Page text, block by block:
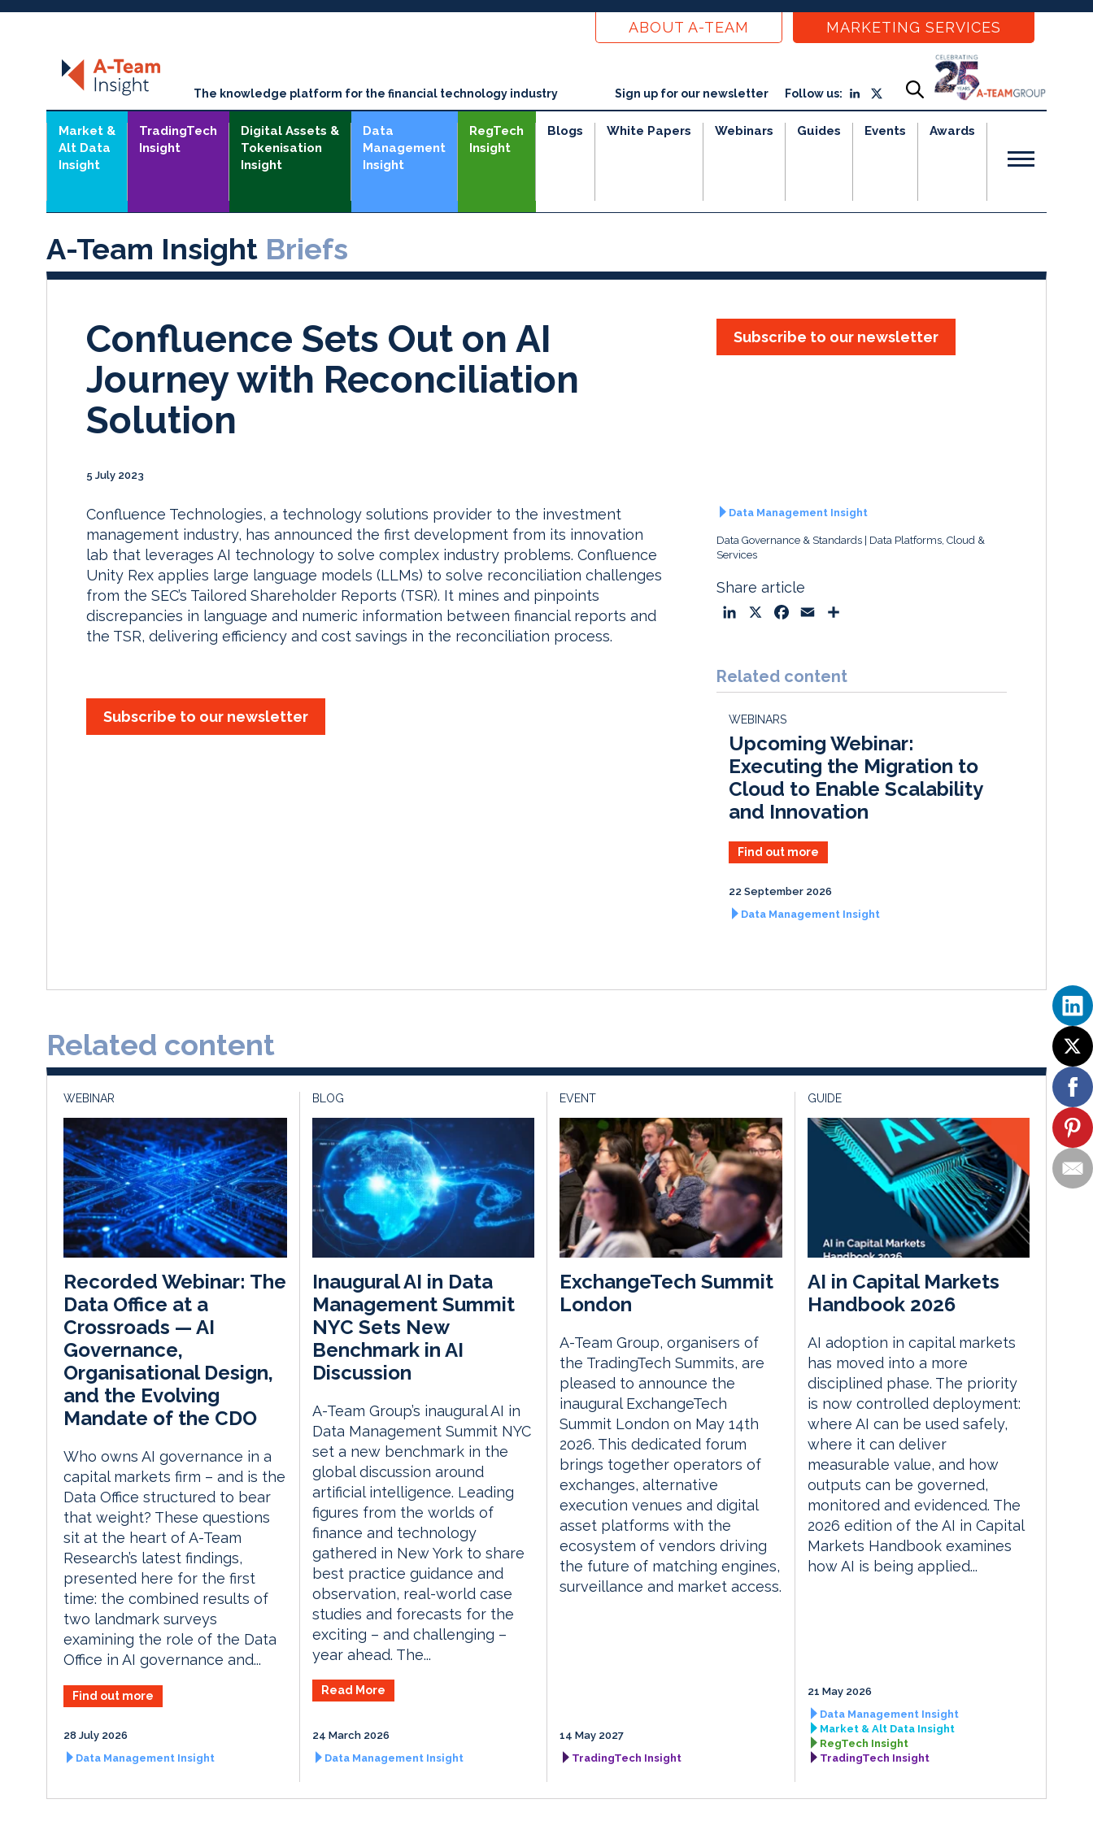
ABOUT A-TEAM MARKETING SERVICES
The knowledge platform for the financial technology industry Sign up for our newsletter Follow us:
Market &
Alt Data
Insight
TradingTech
Insight
Digital Assets &
Tokenisation
Insight
Data
Management
Insight
RegTech
Insight
Blogs White Papers Webinars Guides Events Awards
A-Team Insight Briefs
Confluence Sets Out on AI
Journey with Reconciliation
Solution
5 July 2023
Subscribe to our newsletter
Confluence Technologies, a technology solutions provider to the investment
management industry, has announced the first development from its innovation
lab that leverages AI technology to solve complex industry problems. Confluence
Unity Rex applies large language models (LLMs) to solve reconciliation challenges
from the SEC’s Tailored Shareholder Reports (TSR). It mines and pinpoints
discrepancies in language and numeric information between financial reports and
the TSR, delivering efficiency and cost savings in the reconciliation process.
Subscribe to our newsletter
Data Management Insight
Data Governance & Standards
Data Platforms, Cloud &
Services
Share article
k
e
I
n
e
b
k
i
l
r
e
Related content
WEBINARS
Upcoming Webinar:
Executing the Migration to
Cloud to Enable Scalability
and Innovation
Find out more
22 September 2026
Data Management Insight
Related content
WEBINAR
Recorded Webinar: The
Data Office at a
Crossroads — AI
Governance,
Organisational Design,
and the Evolving
Mandate of the CDO
Who owns AI governance in a
capital markets firm – and is the
Data Office structured to bear
that weight? These questions
sit at the heart of A-Team
Research’s latest findings,
presented here for the first
time: the combined results of
two landmark surveys
examining the role of the Data
Office in AI governance and...
Find out more
28 July 2026
Data Management Insight
BLOG
Inaugural AI in Data
Management Summit
NYC Sets New
Benchmark in AI
Discussion
A-Team Group’s inaugural AI in
Data Management Summit NYC
set a new benchmark in the
global discussion around
artificial intelligence. Leading
figures from the worlds of
finance and technology
gathered in New York to share
best practice guidance and
observation, real-world case
studies and forecasts for the
exciting – and challenging –
year ahead. The...
Read More
24 March 2026
Data Management Insight
EVENT
ExchangeTech Summit
London
A-Team Group, organisers of
the TradingTech Summits, are
pleased to announce the
inaugural ExchangeTech
Summit London on May 14th
2026. This dedicated forum
brings together operators of
exchanges, alternative
execution venues and digital
asset platforms with the
ecosystem of vendors driving
the future of matching engines,
surveillance and market access.
14 May 2027
TradingTech Insight
GUIDE
AI in Capital Markets
Handbook 2026
AI adoption in capital markets
has moved into a more
disciplined phase. The priority
is now controlled deployment:
where AI can be used safely,
where it can deliver
measurable value, and how
outputs can be governed,
monitored and evidenced. The
2026 edition of the AI in Capital
Markets Handbook examines
how AI is being applied...
21 May 2026
Data Management Insight
Market & Alt Data Insight
RegTech Insight
TradingTech Insight